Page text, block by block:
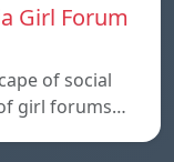
Girl Forum
of social
girl forums…